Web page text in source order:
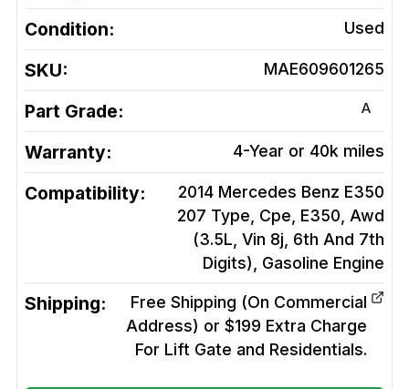
Condition: Used
SKU: MAE609601265
Part Grade: A
Warranty: 4-Year or 40k miles
Compatibility:
2014 Mercedes Benz E350
207 Type, Cpe, E350, Awd
(3.5L, Vin 8j, 6th And 7th
Digits), Gasoline Engine
Shipping:
Free Shipping (On Commercial
Address) or $199 Extra Charge
For Lift Gate and Residentials.